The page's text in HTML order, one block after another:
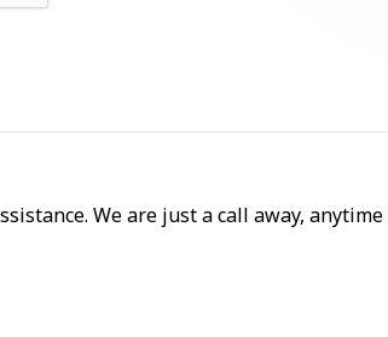
We are just a call away,